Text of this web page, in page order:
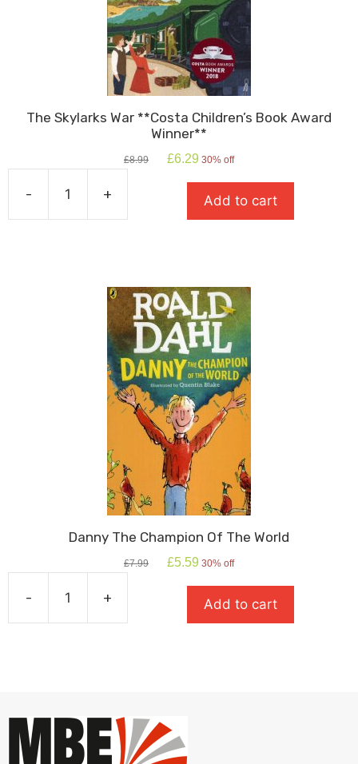
The Skylarks War **Costa Children’s Book Award
Winner**
£8.99
Original
£6.29 Current
is:
£6.29.
30% off
-
Skylarks
Book
Award
Winner**
quantity
+ Add to cart
Danny The Champion Of The World
£7.99
Original
£5.59 Current
is:
£5.59.
30% off
-
The
quantity
+ Add to cart